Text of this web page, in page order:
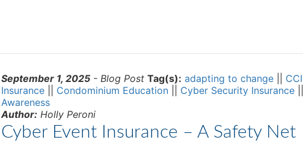
September 1, 2025- Blog Post Tag(s): adapting to change||
Insurance|| Condominium Education|| Cyber Security Insurance||
Awareness
Author: Holly Peroni
Cyber Event Insurance – A Safety Net